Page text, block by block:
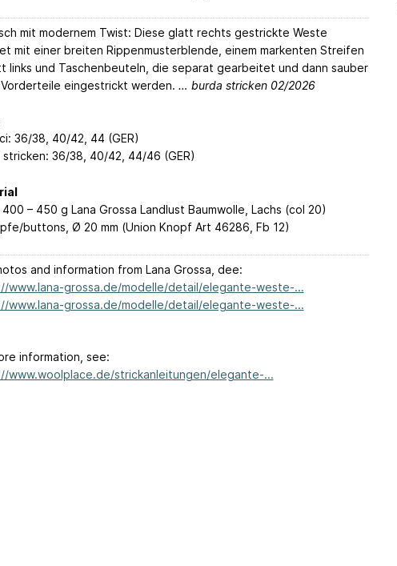
mit modernem Twist: Diese glatt rechts gestrickte Weste
mit einer breiten Rippenmusterblende, einem markenten Streifen
links und Taschenbeuteln, die separat gearbeitet und dann sauber
eingestrickt werden. … burda stricken 02/2026
36/38, 40/42, 44 (GER)
stricken: 36/38, 40/42, 44/46 (GER)
– 450 g Lana Grossa Landlust Baumwolle, Lachs (col 20)
buttons, Ø 20 mm (Union Knopf Art 46286, Fb 12)
and information from Lana Grossa, dee:
www.lana-grossa.de/modelle/detail/elegante-weste-...
www.lana-grossa.de/modelle/detail/elegante-weste-...
information, see:
www.woolplace.de/strickanleitungen/elegante-...